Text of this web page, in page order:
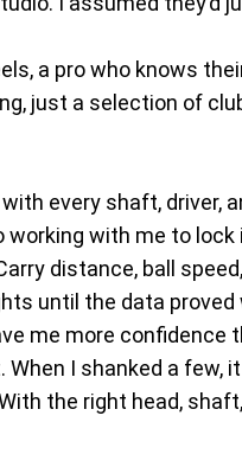
a pro who knows
just a selection of
every shaft, driver,
working with me to
distance, ball
until the data proved
me more confidence
When I shanked a
the right head,